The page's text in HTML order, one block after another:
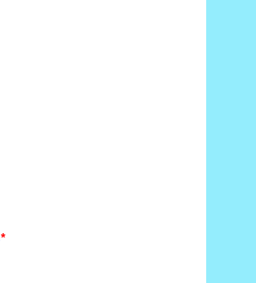
*